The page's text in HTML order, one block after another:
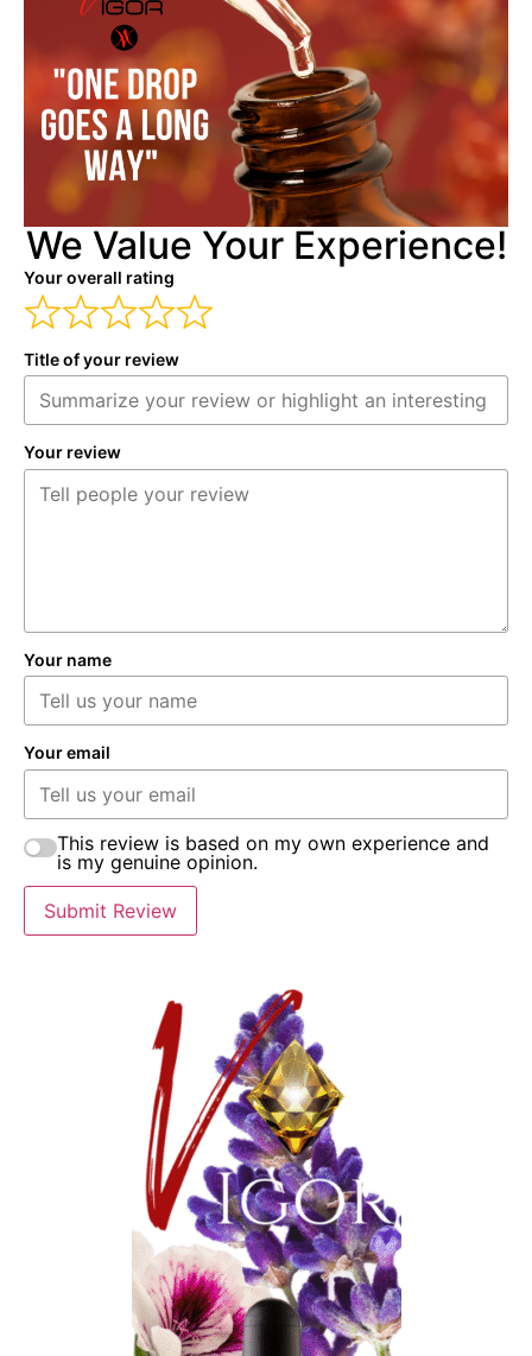
We Value Your Experience!
Your overall rating
Title of your review
Your review
Your name
Your email
This review is based on my own experience and
is my genuine opinion.
Submit Review